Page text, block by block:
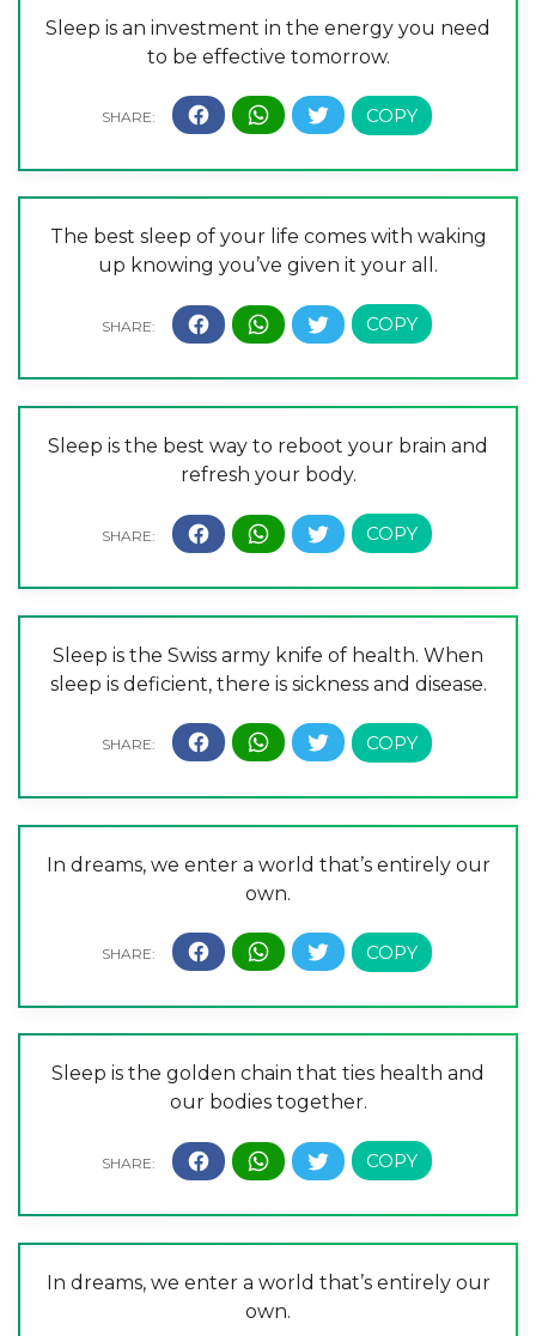
Sleep is an investment in the energy you need
to be effective tomorrow.
The best sleep of your life comes with waking
up knowing you’ve given it your all.
Sleep is the best way to reboot your brain and
refresh your body.
Sleep is the Swiss army knife of health. When
sleep is deficient, there is sickness and disease.
In dreams, we enter a world that’s entirely our
own.
Sleep is the golden chain that ties health and
our bodies together.
In dreams, we enter a world that’s entirely our
own.